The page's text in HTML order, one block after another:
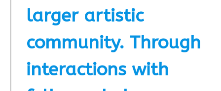
larger artistic
community. Through
interactions with